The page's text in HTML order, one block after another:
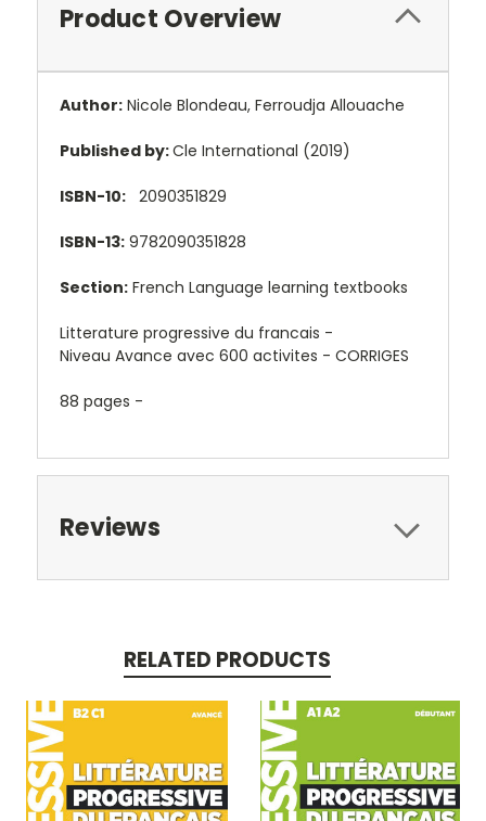
Product Overview
Author: Nicole Blondeau, Ferroudja Allouache
Published by:Cle International (2019)
ISBN-10: 2090351829
ISBN-13: 9782090351828
Section: French Language learning textbooks
Litterature progressive du francais -
Niveau Avance avec 600 activites - CORRIGES
88 pages -
Reviews
RELATED PRODUCTS